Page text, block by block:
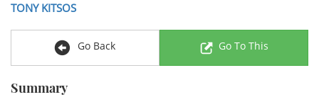
TONY KITSOS
Go Back Go To This
Summary